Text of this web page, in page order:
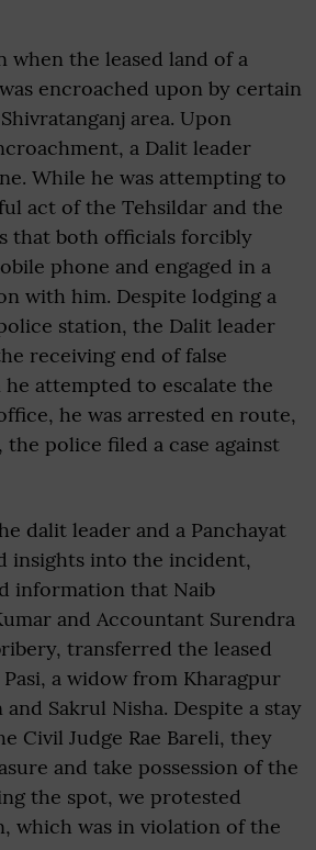
when the leased land of a
encroached upon by certain
area. Upon
a Dalit leader
While he was attempting to
act of the Tehsildar and the
that both officials forcibly
phone and engaged in a
with him. Despite lodging a
station, the Dalit leader
receiving end of false
he attempted to escalate the
he was arrested en route,
the police filed a case against
dalit leader and a Panchayat
insights into the incident,
information that Naib
and Accountant Surendra
transferred the leased
a widow from Kharagpur
and Sakrul Nisha. Despite a stay
Civil Judge Rae Bareli, they
and take possession of the
the spot, we protested
which was in violation of the